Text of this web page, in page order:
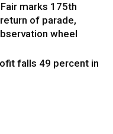
marks 175th
of parade,
wheel
falls 49 percent in